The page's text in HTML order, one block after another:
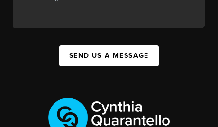
SEND US A MESSAGE